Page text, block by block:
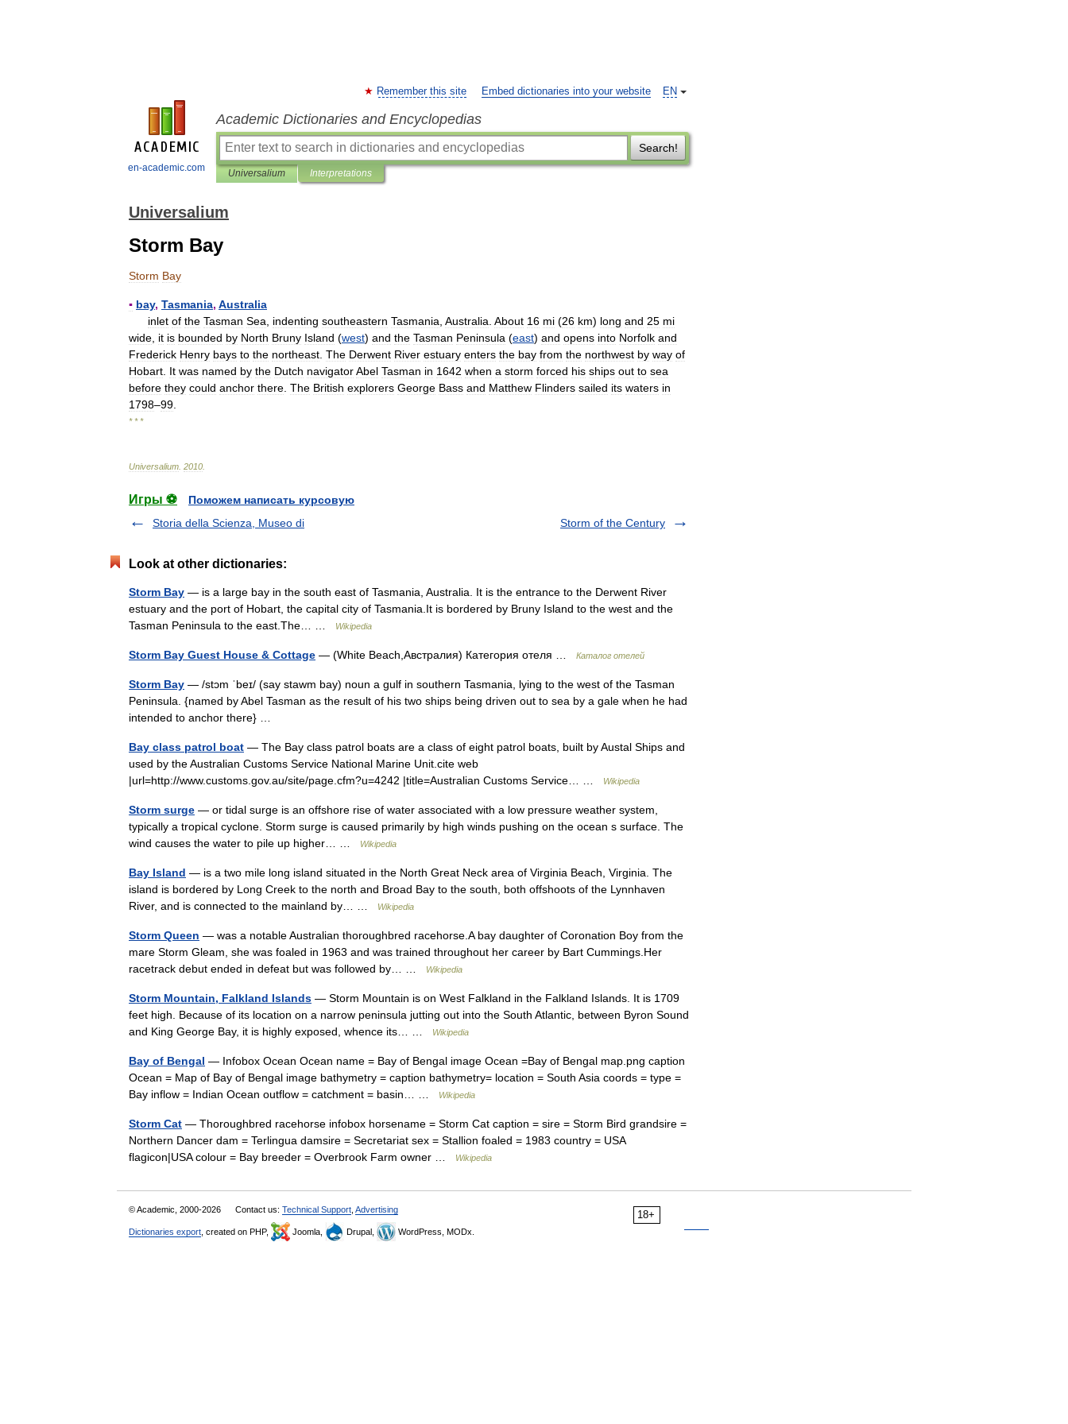
en-academic.com
EN
Remember this site Embed dictionaries into your website
Academic Dictionaries and Encyclopedias
Search!
Universalium Interpretations
Universalium
Storm Bay
Storm Bay
▪ bay, Tasmania, Australia
inlet of the Tasman Sea indenting southeastern Tasmania Australia About 16 mi (26 km) long and 25 mi
wide it is bounded by North Bruny Island (west) and the Tasman Peninsula (east) and opens into Norfolk and
Frederick Henry bays to the northeast The Derwent River estuary enters the bay from the northwest by way of
Hobart It was named by the Dutch navigatorAbel Tasman in 1642 when a storm forced his ships out to sea
before they could anchor there The British explorers George Bass and Matthew Flinders sailed its waters in
1798–99
* * *
Universalium 2010
Игры ⚽
Поможем написать курсовую
Storia della Scienza, Museo di
Storm of the Century
Look at other dictionaries:
Storm Bay — is a large bay in the south east of Tasmania, Australia. It is the entrance to the Derwent River
estuary and the port of Hobart, the capital city of Tasmania.It is bordered by Bruny Island to the west and the
Tasman Peninsula to the east.The… …
Wikipedia
Storm Bay Guest House & Cottage — (White Beach,Австралия) Категория отеля … Каталог отелей
Storm Bay — /stɔm ˈbeɪ/ (say stawm bay) noun a gulf in southern Tasmania, lying to the west of the Tasman
Peninsula. {named by Abel Tasman as the result of his two ships being driven out to sea by a gale when he had
intended to anchor there} …
Bay class patrol boat — The Bay class patrol boats are a class of eight patrol boats, built by Austal Ships and
used by the Australian Customs Service National Marine Unit.cite web
|url=http://www.customs.gov.au/site/page.cfm?u=4242 |title=Australian Customs Service… …
Wikipedia
Storm surge — or tidal surge is an offshore rise of water associated with a low pressure weather system,
typically a tropical cyclone. Storm surge is caused primarily by high winds pushing on the ocean s surface. The
wind causes the water to pile up higher… …
Wikipedia
Bay Island — is a two mile long island situated in the North Great Neck area of Virginia Beach, Virginia. The
island is bordered by Long Creek to the north and Broad Bay to the south, both offshoots of the Lynnhaven
River, and is connected to the mainland by… …
Wikipedia
Storm Queen — was a notable Australian thoroughbred racehorse.A bay daughter of Coronation Boy from the
mare Storm Gleam, she was foaled in 1963 and was trained throughout her career by Bart Cummings.Her
racetrack debut ended in defeat but was followed by… …
Wikipedia
Storm Mountain, Falkland Islands — Storm Mountain is on West Falkland in the Falkland Islands. It is 1709
feet high. Because of its location on a narrow peninsula jutting out into the South Atlantic, between Byron Sound
and King George Bay, it is highly exposed, whence its… …
Wikipedia
Bay of Bengal — Infobox Ocean Ocean name = Bay of Bengal image Ocean =Bay of Bengal map.png caption
Ocean = Map of Bay of Bengal image bathymetry = caption bathymetry= location = South Asia coords = type =
Bay inflow = Indian Ocean outflow = catchment = basin… …
Wikipedia
Storm Cat — Thoroughbred racehorse infobox horsename = Storm Cat caption = sire = Storm Bird grandsire =
Northern Dancer dam = Terlingua damsire = Secretariat sex = Stallion foaled = 1983 country = USA
flagicon|USA colour = Bay breeder = Overbrook Farm owner …
Wikipedia
18+
© Academic, 2000-2026 Contact us: Technical Support Advertising
Dictionaries export , created on PHP, Joomla, Drupal, WordPress, MODx.